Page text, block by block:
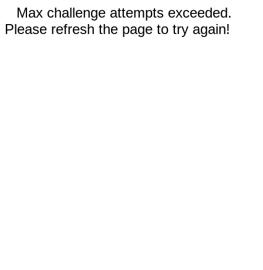
Max challenge attempts exceeded.
Please refresh the page to try again!